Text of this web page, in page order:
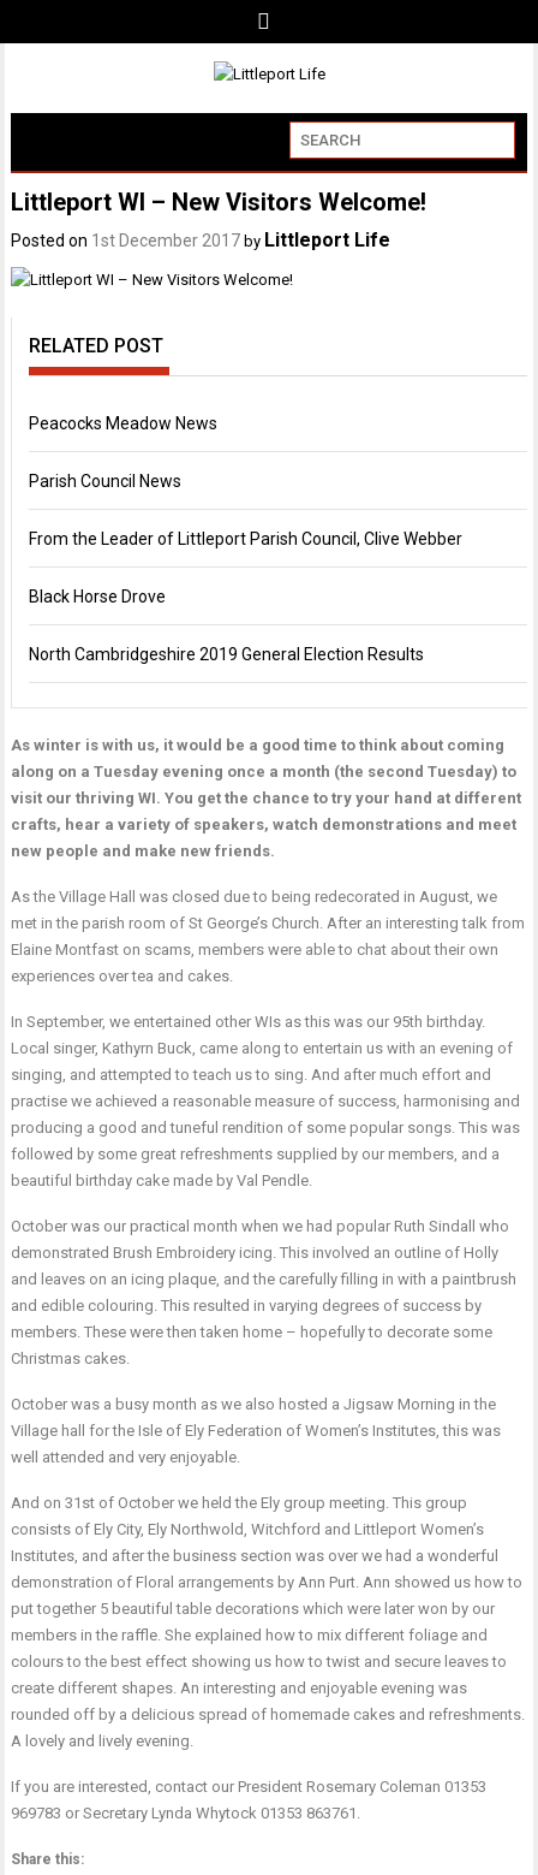
Littleport WI – New Visitors Welcome!
Posted on 1st December 2017 by Littleport Life
RELATED POST
Peacocks Meadow News
Parish Council News
From the Leader of Littleport Parish Council, Clive Webber
Black Horse Drove
North Cambridgeshire 2019 General Election Results
As winter is with us, it would be a good time to think about coming
along on a Tuesday evening once a month (the second Tuesday) to
visit our thriving WI. You get the chance to try your hand at different
crafts, hear a variety of speakers, watch demonstrations and meet
new people and make new friends.
As the Village Hall was closed due to being redecorated in August, we
met in the parish room of St George’s Church. After an interesting talk from
Elaine Montfast on scams, members were able to chat about their own
experiences over tea and cakes.
In September, we entertained other WIs as this was our 95th birthday.
Local singer, Kathyrn Buck, came along to entertain us with an evening of
singing, and attempted to teach us to sing. And after much effort and
practise we achieved a reasonable measure of success, harmonising and
producing a good and tuneful rendition of some popular songs. This was
followed by some great refreshments supplied by our members, and a
beautiful birthday cake made by Val Pendle.
October was our practical month when we had popular Ruth Sindall who
demonstrated Brush Embroidery icing. This involved an outline of Holly
and leaves on an icing plaque, and the carefully filling in with a paintbrush
and edible colouring. This resulted in varying degrees of success by
members. These were then taken home – hopefully to decorate some
Christmas cakes.
October was a busy month as we also hosted a Jigsaw Morning in the
Village hall for the Isle of Ely Federation of Women’s Institutes, this was
well attended and very enjoyable.
And on 31st of October we held the Ely group meeting. This group
consists of Ely City, Ely Northwold, Witchford and Littleport Women’s
Institutes, and after the business section was over we had a wonderful
demonstration of Floral arrangements by Ann Purt. Ann showed us how to
put together 5 beautiful table decorations which were later won by our
members in the raffle. She explained how to mix different foliage and
colours to the best effect showing us how to twist and secure leaves to
create different shapes. An interesting and enjoyable evening was
rounded off by a delicious spread of homemade cakes and refreshments.
A lovely and lively evening.
If you are interested, contact our President Rosemary Coleman 01353
969783 or Secretary Lynda Whytock 01353 863761.
Share this: